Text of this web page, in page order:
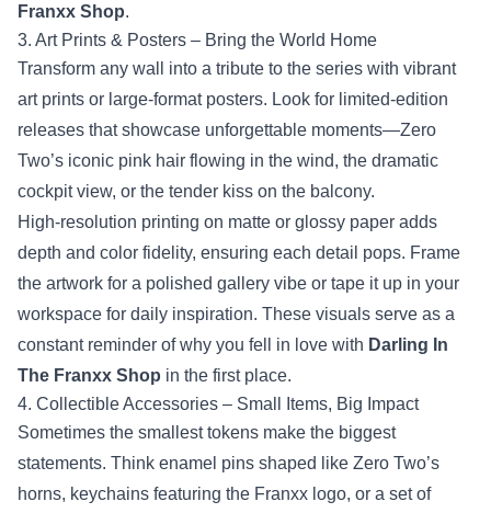
Franxx Shop.
3. Art Prints & Posters – Bring the World Home
Transform any wall into a tribute to the series with vibrant
art prints or large‑format posters. Look for limited‑edition
releases that showcase unforgettable moments—Zero
Two’s iconic pink hair flowing in the wind, the dramatic
cockpit view, or the tender kiss on the balcony.
High‑resolution printing on matte or glossy paper adds
depth and color fidelity, ensuring each detail pops. Frame
the artwork for a polished gallery vibe or tape it up in your
workspace for daily inspiration. These visuals serve as a
constant reminder of why you fell in love with Darling In
The Franxx Shop in the first place.
4. Collectible Accessories – Small Items, Big Impact
Sometimes the smallest tokens make the biggest
statements. Think enamel pins shaped like Zero Two’s
horns, keychains featuring the Franxx logo, or a set of